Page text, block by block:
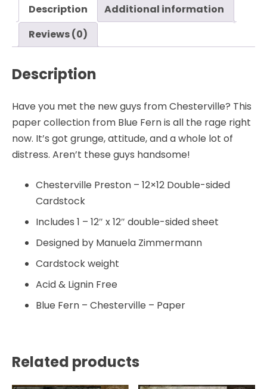
Cardstock
Blue
quantity
Description
Additional information
Reviews (0)
Description
Have you met the new guys from Chesterville? This
paper collection from Blue Fern is all the rage right
now. It’s got grunge, attitude, and a whole lot of
distress. Aren’t these guys handsome!
Chesterville Preston – 12×12 Double-sided
Cardstock
Includes 1 – 12″ x 12″ double-sided sheet
Designed by Manuela Zimmermann
Cardstock weight
Acid & Lignin Free
Blue Fern – Chesterville – Paper
Related products